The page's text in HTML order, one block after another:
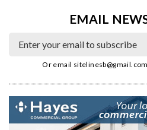
EMAIL
Or email sitelinesb@gmail.com